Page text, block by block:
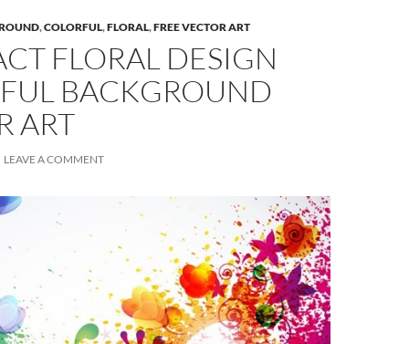
,COLORFUL,FLORAL,FREE VECTOR ART
FLORAL DESIGN
BACKGROUND
ART
LEAVE A COMMENT